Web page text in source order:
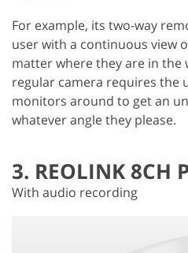
For example, its two-way
user with a continuous view
matter where they are in the
regular camera requires the
monitors around to get an
whatever angle they please.
3. REOLINK 8CH
With audio recording